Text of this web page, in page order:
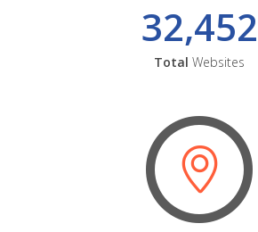
32,452
Total Websites